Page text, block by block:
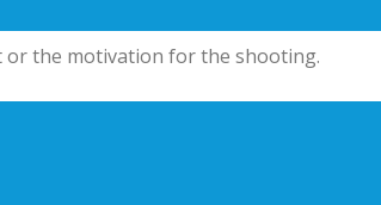
or the motivation for the shooting.